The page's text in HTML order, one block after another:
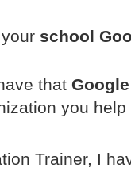
school
that
you help
Trainer, I